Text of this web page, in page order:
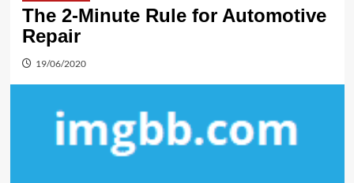
The 2-Minute Rule for Automotive
Repair
19/06/2020